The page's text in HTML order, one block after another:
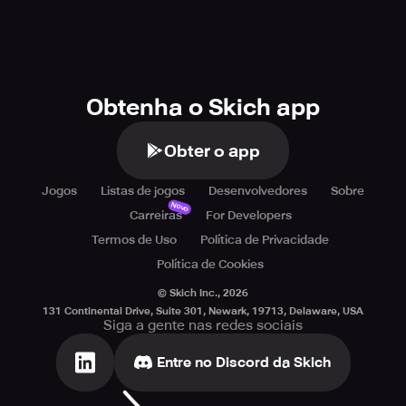
Obtenha o Skich app
Obter o app
Jogos Listas de jogos Desenvolvedores
Sobre
Carreiras
Novo
For Developers
Termos de Uso
Política de Privacidade
Política de Cookies
© Skich Inc., 2026
131 Continental Drive, Suite 301, Newark, 19713, Delaware, USA
Siga a gente nas redes sociais
Entre no Discord da Skich